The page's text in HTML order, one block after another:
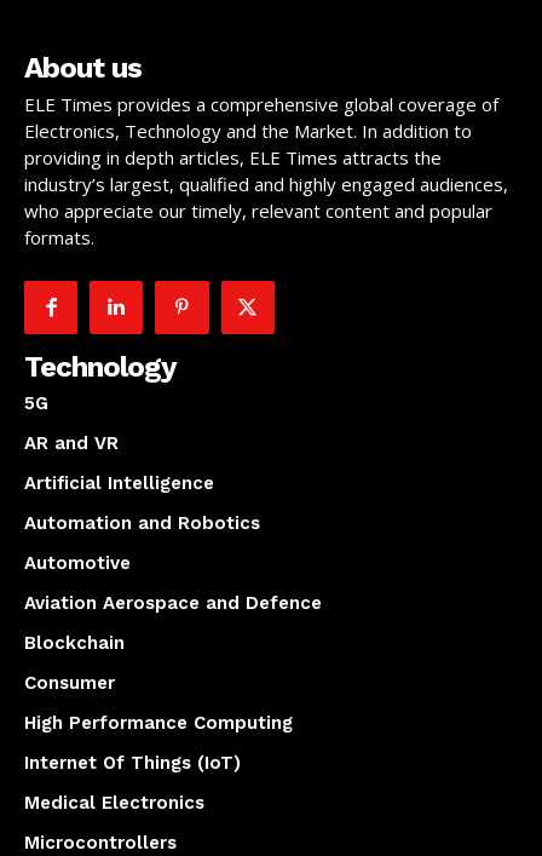
About us
ELE Times provides a comprehensive global coverage of
Electronics, Technology and the Market. In addition to
providing in depth articles, ELE Times attracts the
industry’s largest, qualified and highly engaged audiences,
who appreciate our timely, relevant content and popular
formats.
Technology
5G
AR and VR
Artificial Intelligence
Automation and Robotics
Automotive
Aviation Aerospace and Defence
Blockchain
Consumer
High Performance Computing
Internet Of Things (IoT)
Medical Electronics
Microcontrollers